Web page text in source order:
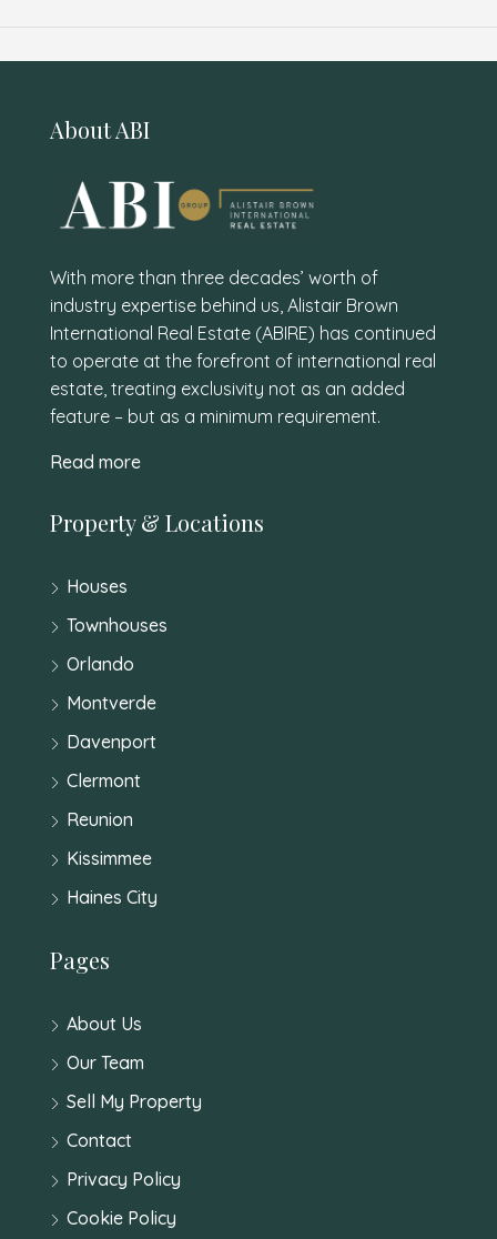
About ABI
With more than three decades’ worth of
industry expertise behind us, Alistair Brown
International Real Estate (ABIRE) has continued
to operate at the forefront of international real
estate, treating exclusivity not as an added
feature – but as a minimum requirement.
Read more
Property & Locations
Houses
Townhouses
Orlando
Montverde
Davenport
Clermont
Reunion
Kissimmee
Haines City
Pages
About Us
Our Team
Sell My Property
Contact
Privacy Policy
Cookie Policy